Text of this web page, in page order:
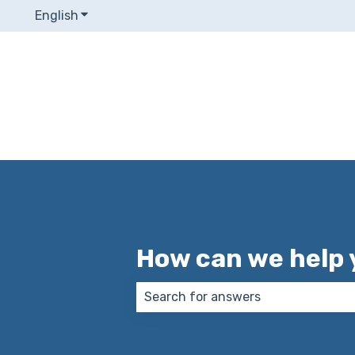
English Show submenu for translations
How can we help